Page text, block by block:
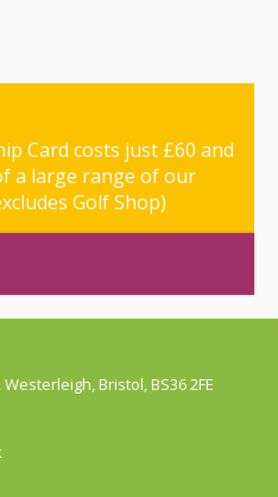
Card costs just £60 and
a large range of our
Golf Shop)
Bristol, BS36 2FE